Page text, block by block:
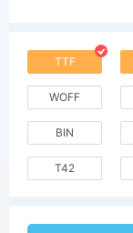
TTF
WOFF
BIN
T42